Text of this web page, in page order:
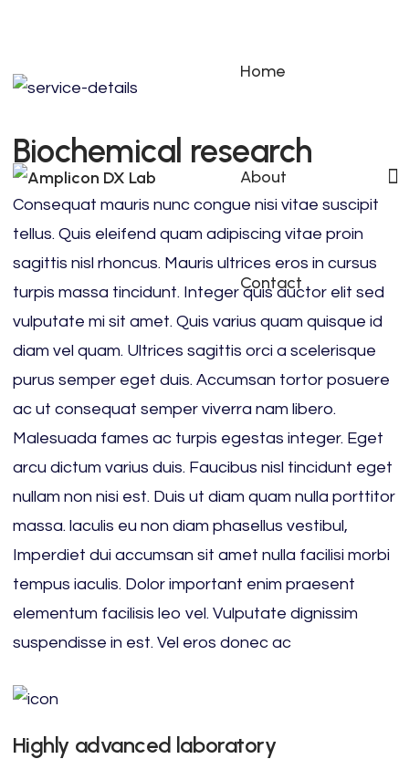
Home
About
Contact
Biochemical research
Consequat mauris nunc congue nisi vitae suscipit
tellus. Quis eleifend quam adipiscing vitae proin
sagittis nisl rhoncus. Mauris ultrices eros in cursus
turpis massa tincidunt. Integer quis auctor elit sed
vulputate mi sit amet. Quis varius quam quisque id
diam vel quam. Ultrices sagittis orci a scelerisque
purus semper eget duis. Accumsan tortor posuere
ac ut consequat semper viverra nam libero.
Malesuada fames ac turpis egestas integer. Eget
arcu dictum varius duis. Faucibus nisl tincidunt eget
nullam non nisi est. Duis ut diam quam nulla porttitor
massa. laculis eu non diam phasellus vestibul,
Imperdiet dui accumsan sit amet nulla facilisi morbi
tempus iaculis. Dolor important enim praesent
elementum facilisis leo vel. Vulputate dignissim
suspendisse in est. Vel eros donec ac
Highly advanced laboratory